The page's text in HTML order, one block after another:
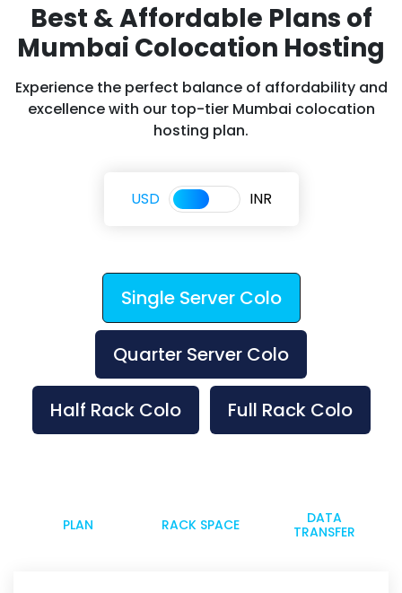
Best & Affordable Plans of
Mumbai Colocation Hosting
Experience the perfect balance of affordability and
excellence with our top-tier Mumbai colocation
hosting plan.
USD INR
Single Server Colo
Quarter Server Colo
Half Rack Colo Full Rack Colo
PLAN RACK SPACE
DATA
TRANSFER